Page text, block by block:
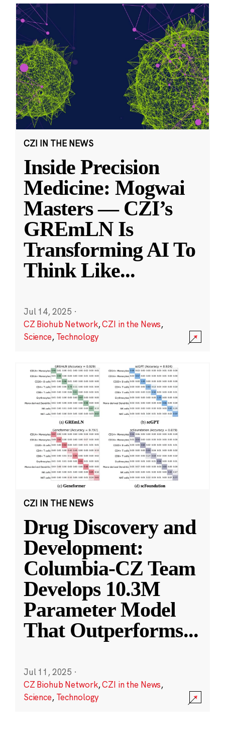
CZI IN THE NEWS
Inside Precision
Medicine: Mogwai
Masters — CZI’s
GREmLN Is
Transforming AI To
Think Like...
Jul 14, 2025 ·
CZ Biohub Network,CZI in the News,
Science, Technology
CZI IN THE NEWS
Drug Discovery and
Development:
Columbia-CZ Team
Develops 10.3M
Parameter Model
That Outperforms...
Jul 11, 2025 ·
CZ Biohub Network,CZI in the News,
Science, Technology